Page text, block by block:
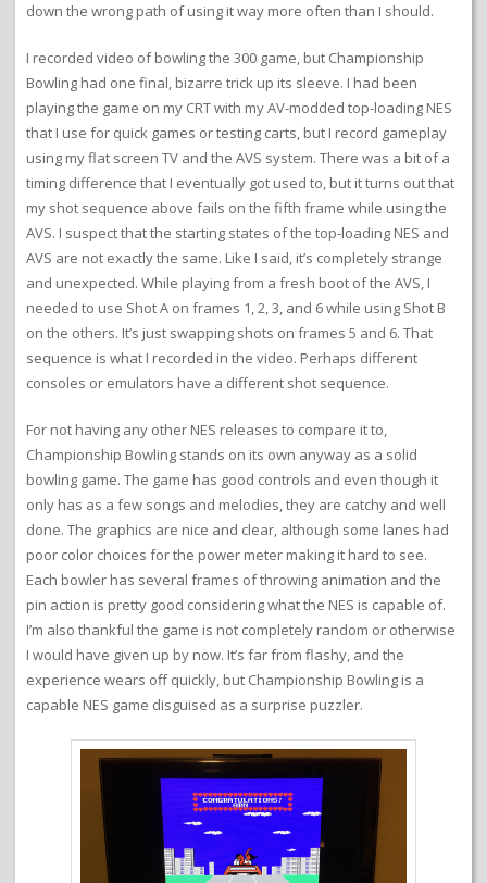
down the wrong path of using it way more often than I should.
I recorded video of bowling the 300 game, but Championship
Bowling had one final, bizarre trick up its sleeve. I had been
playing the game on my CRT with my AV-modded top-loading NES
that I use for quick games or testing carts, but I record gameplay
using my flat screen TV and the AVS system. There was a bit of a
timing difference that I eventually got used to, but it turns out that
my shot sequence above fails on the fifth frame while using the
AVS. I suspect that the starting states of the top-loading NES and
AVS are not exactly the same. Like I said, it’s completely strange
and unexpected. While playing from a fresh boot of the AVS, I
needed to use Shot A on frames 1, 2, 3, and 6 while using Shot B
on the others. It’s just swapping shots on frames 5 and 6. That
sequence is what I recorded in the video. Perhaps different
consoles or emulators have a different shot sequence.
For not having any other NES releases to compare it to,
Championship Bowling stands on its own anyway as a solid
bowling game. The game has good controls and even though it
only has as a few songs and melodies, they are catchy and well
done. The graphics are nice and clear, although some lanes had
poor color choices for the power meter making it hard to see.
Each bowler has several frames of throwing animation and the
pin action is pretty good considering what the NES is capable of.
I’m also thankful the game is not completely random or otherwise
I would have given up by now. It’s far from flashy, and the
experience wears off quickly, but Championship Bowling is a
capable NES game disguised as a surprise puzzler.